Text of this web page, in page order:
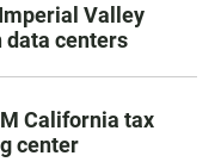
Valley
data centers
California tax
center